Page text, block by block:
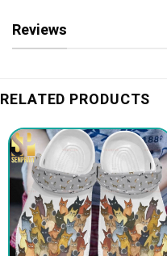
Reviews
RELATED PRODUCTS